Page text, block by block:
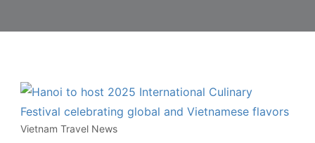
Vietnam Travel News